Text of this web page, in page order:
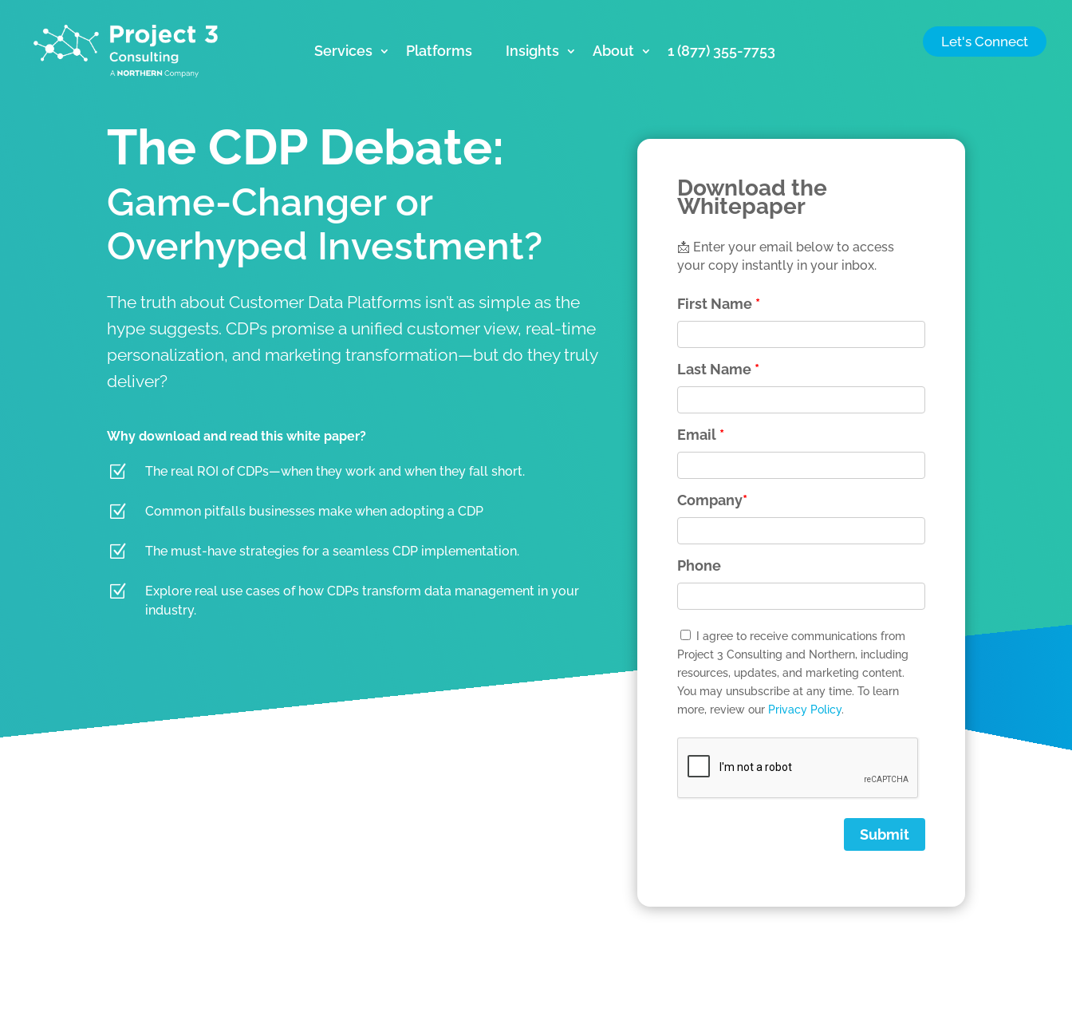
Services Platforms Insights About 1 (877) 355-7753
Let's Connect
The CDP Debate:
Game-Changer or
Overhyped Investment?
The truth about Customer Data Platforms isn’t as simple as the
hype suggests. CDPs promise a unified customer view, real-time
personalization, and marketing transformation—but do they truly
deliver?
Why download and read this white paper?
Z The real ROI of CDPs—when they work and when they fall short.
Z Common pitfalls businesses make when adopting a CDP
Z The must-have strategies for a seamless CDP implementation.
Z
Explore real use cases of how CDPs transform data management in your
industry.
Download the
Whitepaper
📩 Enter your email below to access
your copy instantly in your inbox.
First Name *
Last Name *
Email *
Company*
Phone
I agree to receive communications from
Project 3 Consulting and Northern, including
resources, updates, and marketing content.
You may unsubscribe at any time. To learn
more, review our Privacy Policy.